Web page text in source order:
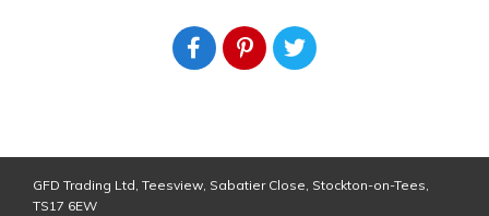
GFD Trading Ltd, Teesview, Sabatier Close, Stockton-on-Tees,
TS17 6EW